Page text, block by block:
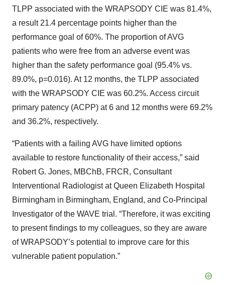
TLPP associated with the WRAPSODY CIE was 81.4%,
a result 21.4 percentage points higher than the
performance goal of 60%. The proportion of AVG
patients who were free from an adverse event was
higher than the safety performance goal (95.4% vs.
89.0%, p=0.016). At 12 months, the TLPP associated
with the WRAPSODY CIE was 60.2%. Access circuit
primary patency (ACPP) at 6 and 12 months were 69.2%
and 36.2%, respectively.
“Patients with a failing AVG have limited options
available to restore functionality of their access,” said
Robert G. Jones, MBChB, FRCR, Consultant
Interventional Radiologist at Queen Elizabeth Hospital
Birmingham in Birmingham, England, and Co-Principal
Investigator of the WAVE trial. “Therefore, it was exciting
to present findings to my colleagues, so they are aware
of WRAPSODY’s potential to improve care for this
vulnerable patient population.”